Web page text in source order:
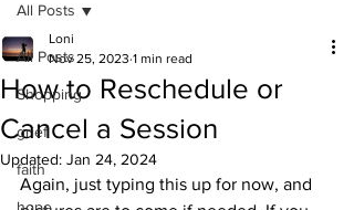
All Posts
Shopping
grief
faith
All Posts
How to Reschedule or
Cancel a Session
Loni
Nov 25, 2023 1 min read
Updated: Jan 24, 2024
Again, just typing this up for now, and